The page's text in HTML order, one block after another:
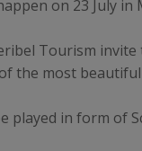
on 23 July
Tourism
the most
played in form of